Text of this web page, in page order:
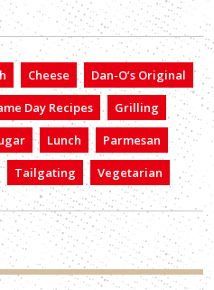
Cheese
Dan-O’s Original
Day Recipes
Grilling
Lunch
Parmesan
Tailgating Vegetarian